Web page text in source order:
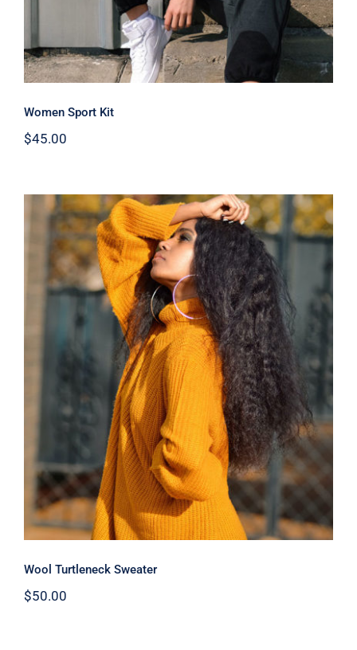
Women Sport Kit
$45.00
Wool Turtleneck Sweater
Wool Turtleneck Sweater
$50.00